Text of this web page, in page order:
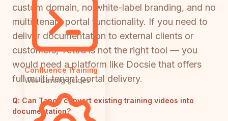
Confluence Training
Wiki training guides
custom domain, no white-label branding, and no
multi-tenant portal functionality. If you need to
deliver documentation to external clients or
customers, Tettra is not the right tool — you
would need a platform like Docsie that offers
full multi-tenant portal delivery.
Q: Can Tango convert existing training videos into
documentation?